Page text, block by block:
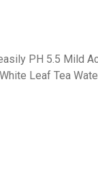
PH 5.5 Mild
Leaf Tea